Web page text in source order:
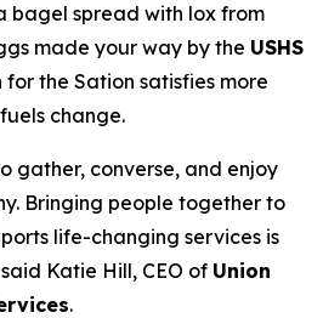
bagel spread with lox from
made your way by the USHS
for the Sation satisfies more
change.
gather, converse, and enjoy
Bringing people together to
life-changing services is
Katie Hill, CEO of Union
.